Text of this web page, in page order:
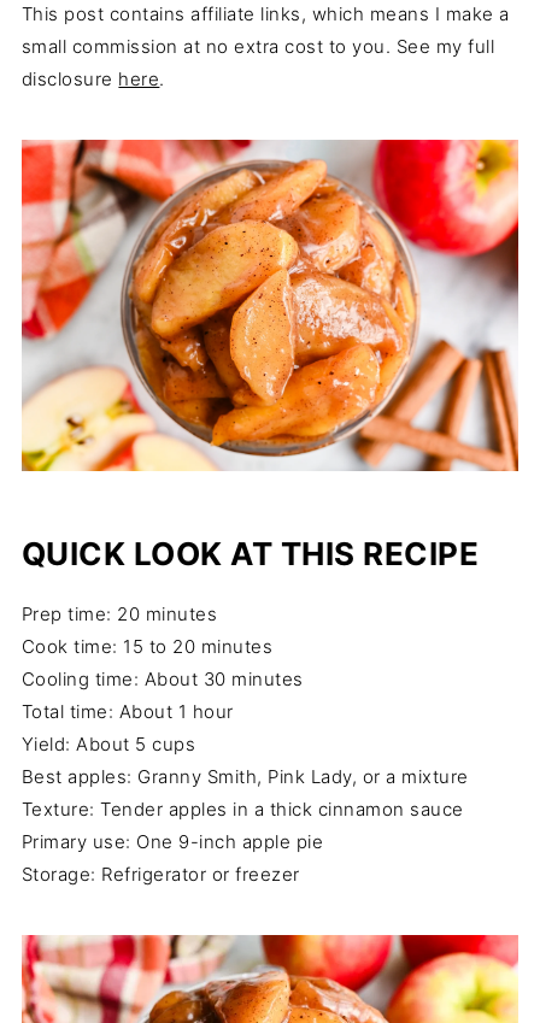
This post contains affiliate links, which means I make a
small commission at no extra cost to you. See my full
disclosure here.
QUICK LOOK AT THIS RECIPE
Prep time: 20 minutes
Cook time: 15 to 20 minutes
Cooling time: About 30 minutes
Total time: About 1 hour
Yield: About 5 cups
Best apples: Granny Smith, Pink Lady, or a mixture
Texture: Tender apples in a thick cinnamon sauce
Primary use: One 9-inch apple pie
Storage: Refrigerator or freezer